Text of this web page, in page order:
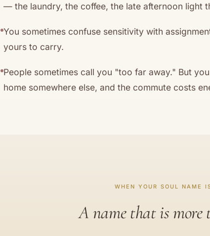
— the laundry, the coffee, the late afternoon light
You sometimes confuse sensitivity with
yours to carry.
People sometimes call you "too far away." But
home somewhere else, and the commute costs
WHEN YOUR SOUL NAME
A name that is more